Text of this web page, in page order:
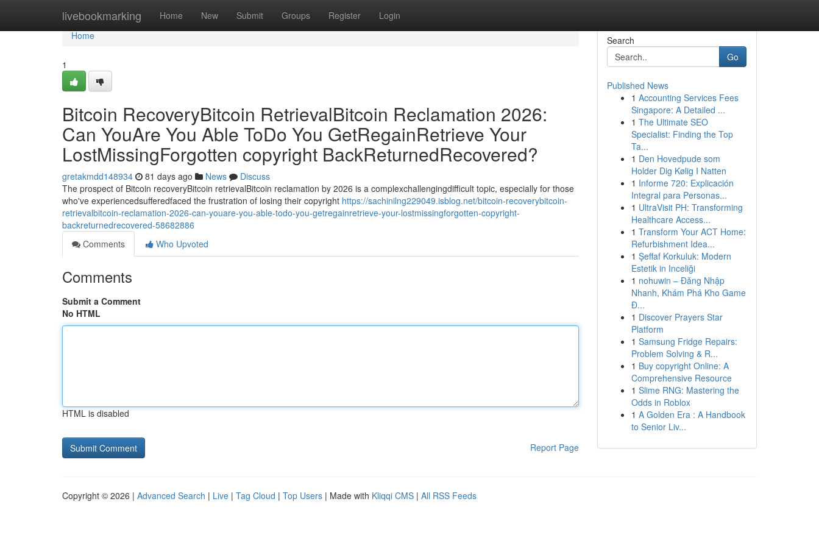
livebookmarking Home New Submit Groups Register Login
Home
Home
1
Bitcoin RecoveryBitcoin RetrievalBitcoin Reclamation 2026:
Can YouAre You Able ToDo You GetRegainRetrieve Your
LostMissingForgotten copyright BackReturnedRecovered?
gretakmdd148934 81 days ago News
Discuss
The prospect of Bitcoin recoveryBitcoin retrievalBitcoin reclamation by 2026 is a complexchallengingdifficult topic, especially for those
who've experiencedsufferedfaced the frustration of losing their copyright https://sachinilng229049.isblog.net/bitcoin-recoverybitcoin-
retrievalbitcoin-reclamation-2026-can-youare-you-able-todo-you-getregainretrieve-your-lostmissingforgotten-copyright-
backreturnedrecovered-58682886
Comments
Who Upvoted
Comments
Submit a Comment
No HTML
HTML is disabled
Report Page
Search
Go
Published News
1 Accounting Services Fees
Singapore: A Detailed ...
1 The Ultimate SEO
Specialist: Finding the Top
Ta...
1 Den Hovedpude som
Holder Dig Kølig I Natten
1 Informe 720: Explicación
Integral para Personas...
1 UltraVisit PH: Transforming
Healthcare Access...
1 Transform Your ACT Home:
Refurbishment Idea...
1 Şeffaf Korkuluk: Modern
Estetik in Inceliği
1 nohuwin – Đăng Nhập
Nhanh, Khám Phá Kho Game
Đ...
1 Discover Prayers Star
Platform
1 Samsung Fridge Repairs:
Problem Solving & R...
1 Buy copyright Online: A
Comprehensive Resource
1 Slime RNG: Mastering the
Odds in Roblox
1 A Golden Era : A Handbook
to Senior Liv...
Copyright © 2026 | Advanced Search | Live | Tag Cloud | Top Users | Made with Kliqqi CMS | All RSS Feeds